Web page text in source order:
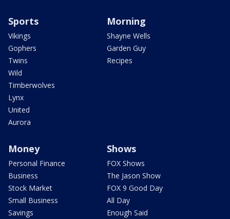
Sports
Vikings
Gophers
Twins
Wild
Timberwolves
Lynx
United
Aurora
Morning
Shayne Wells
Garden Guy
Recipes
Money
Personal Finance
Business
Stock Market
Small Business
Savings
Shows
FOX Shows
The Jason Show
FOX 9 Good Day
All Day
Enough Said